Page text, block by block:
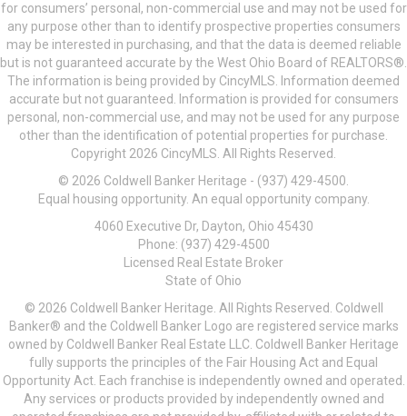
for consumers’ personal, non-commercial use and may not be used for
any purpose other than to identify prospective properties consumers
may be interested in purchasing, and that the data is deemed reliable
but is not guaranteed accurate by the West Ohio Board of REALTORS®.
The information is being provided by CincyMLS. Information deemed
accurate but not guaranteed. Information is provided for consumers
personal, non-commercial use, and may not be used for any purpose
other than the identification of potential properties for purchase.
Copyright 2026 CincyMLS. All Rights Reserved.
© 2026 Coldwell Banker Heritage - (937) 429-4500.
Equal housing opportunity. An equal opportunity company.
4060 Executive Dr, Dayton, Ohio 45430
Phone: (937) 429-4500
Licensed Real Estate Broker
State of Ohio
© 2026 Coldwell Banker Heritage. All Rights Reserved. Coldwell
Banker® and the Coldwell Banker Logo are registered service marks
owned by Coldwell Banker Real Estate LLC. Coldwell Banker Heritage
fully supports the principles of the Fair Housing Act and Equal
Opportunity Act. Each franchise is independently owned and operated.
Any services or products provided by independently owned and